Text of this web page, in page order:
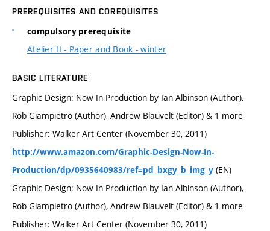
PREREQUISITES AND COREQUISITES
compulsory prerequisite
Atelier II - Paper and Book - winter
BASIC LITERATURE
Graphic Design: Now In Production by Ian Albinson (Author),
Rob Giampietro (Author), Andrew Blauvelt (Editor) & 1 more
Publisher: Walker Art Center (November 30, 2011)
http://www.amazon.com/Graphic-Design-Now-In-
Production/dp/0935640983/ref=pd_bxgy_b_img_y (EN)
Graphic Design: Now In Production by Ian Albinson (Author),
Rob Giampietro (Author), Andrew Blauvelt (Editor) & 1 more
Publisher: Walker Art Center (November 30, 2011)